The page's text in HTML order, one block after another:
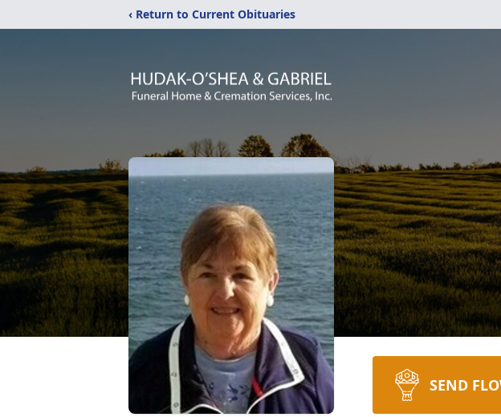
‹ Return to Current Obituaries
SEND